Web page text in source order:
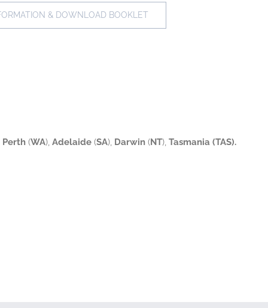
& DOWNLOAD BOOKLET
Perth (WA), Adelaide (SA), Darwin (NT), Tasmania (TAS).